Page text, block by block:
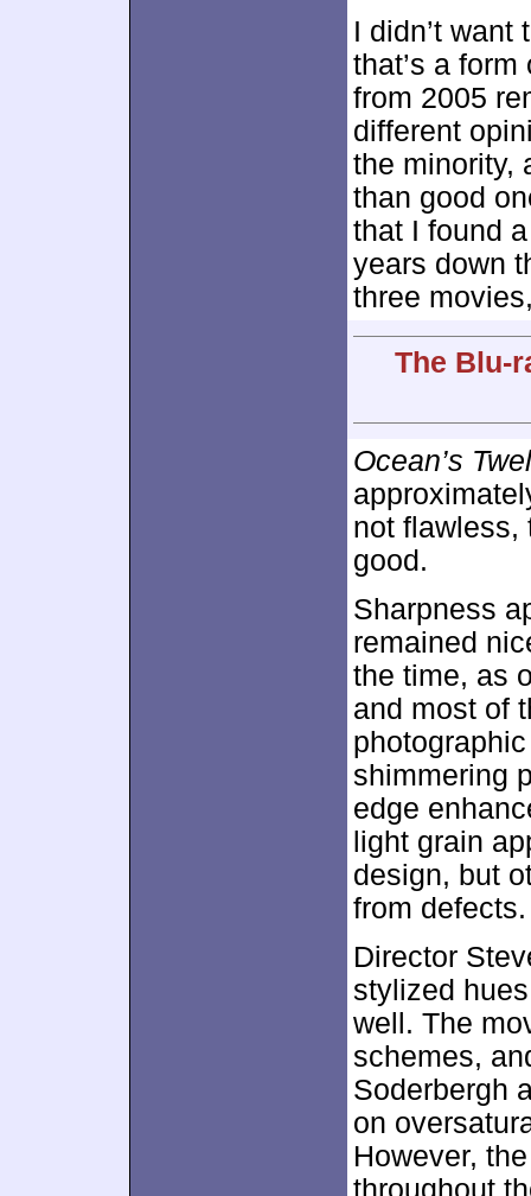
I didn’t
that’s a
from 2005
different
the minority,
than good
that I found
years down
three
The Blu-
Ocean’s
not flawless,
good.
Sharpness
remained
the time, as
and most of
shimmering
edge
light grain
design, but
from defects.
Director
stylized
well. The
schemes,
Soderbergh
on
However,
throughout